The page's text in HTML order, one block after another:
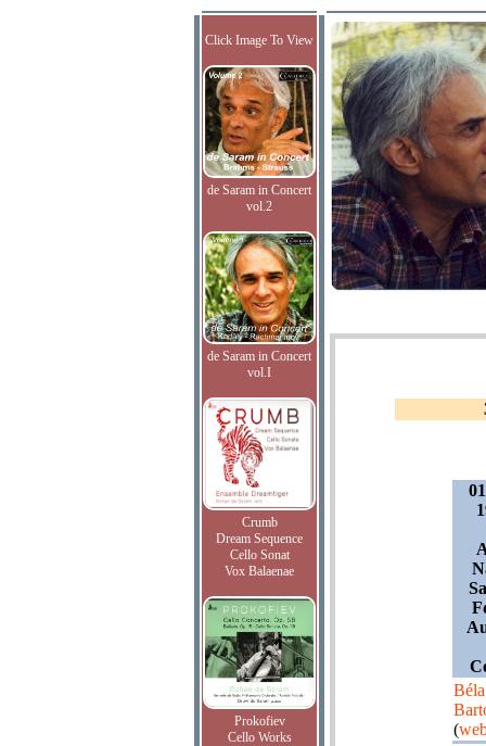
Click Image To View
de Saram in Concert
vol.2
de Saram in Concert
vol.I
Crumb
Dream Sequence
Cello Sonat
Vox Balaenae
Prokofiev
Cello Works
Béla
(